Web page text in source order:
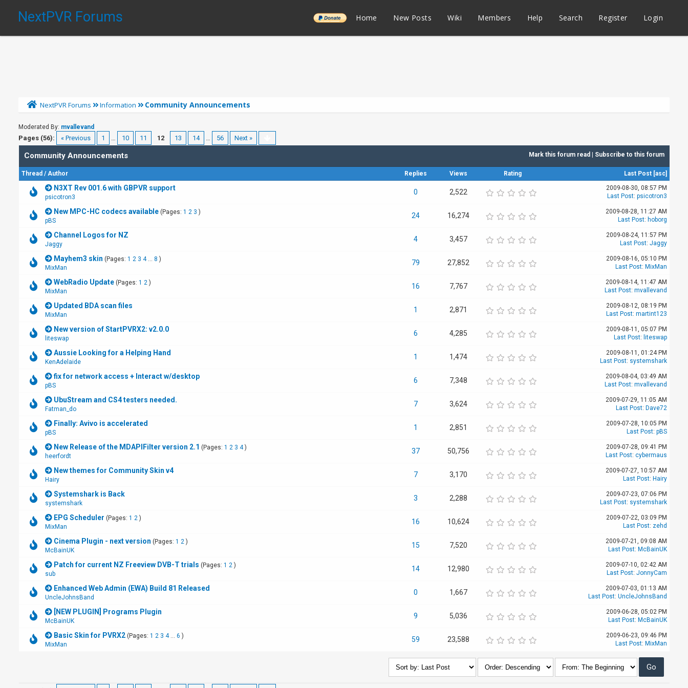
NextPVR Forums ______ Home New Posts Wiki Members Help Search Register Login
NextPVR Forums Information Community Announcements
Moderated By: mvallevand
Pages (56): « Previous 1 … 10 11 12 13 14 … 56 Next »
Mark this forum read Subscribe to this forum
Community Announcements
Thread /Author Replies Views Rating Last Post [asc]
N3XT Rev 001.6 with GBPVR support
psicotron3
0 2,522
2009-08-30, 08:57 PM
Last Post: psicotron3
New MPC-HC codecs available (Pages: 1 2 3 )
pBS
24 16,274
2009-08-28, 11:27 AM
Last Post: hoborg
Channel Logos for NZ
Jaggy
4 3,457
2009-08-24, 11:57 PM
Last Post: Jaggy
Mayhem3 skin (Pages: 1 2 3 4... 8 )
MixMan
79 27,852
2009-08-16, 05:10 PM
Last Post: MixMan
WebRadio Update (Pages: 1 2)
MixMan
16 7,767
2009-08-14, 11:47 AM
Last Post: mvallevand
Updated BDA scan files
MixMan
1 2,871
2009-08-12, 08:19 PM
Last Post: martint123
New version of StartPVRX2: v2.0.0
liteswap
6 4,285
2009-08-11, 05:07 PM
Last Post: liteswap
Aussie Looking for a Helping Hand
KenAdelaide
1 1,474
2009-08-11, 01:24 PM
Last Post: systemshark
fix for network access + Interact w/desktop
pBS
6 7,348
2009-08-04, 03:49 AM
Last Post: mvallevand
UbuStream and CS4 testers needed.
Fatman_do
7 3,624
2009-07-29, 11:05 AM
Last Post: Dave72
Finally: Avivo is accelerated
pBS
1 2,851
2009-07-28, 10:05 PM
Last Post: pBS
New Release of the MDAPIFilter version 2.1 (Pages: 1 2 3 4)
heerfordt
37 50,756
2009-07-28, 09:41 PM
Last Post: cybermaus
New themes for Community Skin v4
Hairy
7 3,170
2009-07-27, 10:57 AM
Last Post: Hairy
Systemshark is Back
systemshark
3 2,288
2009-07-23, 07:06 PM
Last Post: systemshark
EPG Scheduler (Pages: 1 2)
MixMan
16 10,624
2009-07-22, 03:09 PM
Last Post: zehd
Cinema Plugin - next version (Pages: 1 2)
McBainUK
15 7,520
2009-07-21, 09:08 AM
Last Post: McBainUK
Patch for current NZ Freeview DVB-T trials (Pages: 1 2)
sub
14 12,980
2009-07-10, 02:42 AM
Last Post: JonnyCam
Enhanced Web Admin (EWA) Build 81 Released
UncleJohnsBand
0 1,667
2009-07-03, 01:13 AM
Last Post: UncleJohnsBand
[NEW PLUGIN] Programs Plugin
McBainUK
9 5,036
2009-06-28, 05:02 PM
Last Post: McBainUK
Basic Skin for PVRX2 (Pages: 1 2 3 4... 6 )
MixMan
59 23,588
2009-06-23, 09:46 PM
Last Post: MixMan